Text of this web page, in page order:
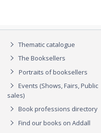
Thematic catalogue
The Booksellers
Portraits of booksellers
Events (Shows, Fairs, Public
sales)
Book professions directory
Find our books on Addall